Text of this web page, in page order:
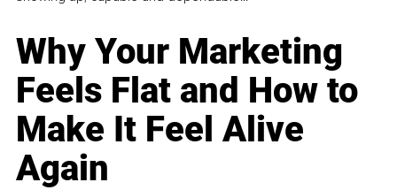
Why Your Marketing
Feels Flat and How to
Make It Feel Alive
Again